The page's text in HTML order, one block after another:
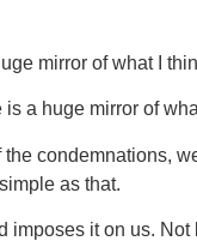
mirror of what I
a huge mirror of
the condemnations,
as that.
imposes it on us. Not